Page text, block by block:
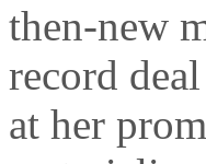
then-new
record
at her